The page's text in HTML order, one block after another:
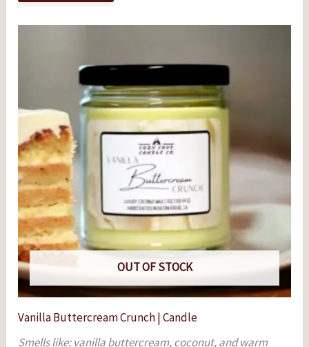
OUT OF STOCK
Vanilla Buttercream Crunch | Candle
Smells like: vanilla buttercream, coconut, and warm